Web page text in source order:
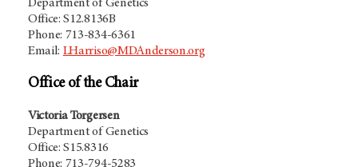
Department of Genetics
Office: S12.8136B
Phone: 713-834-6361
Email: LHarriso@MDAnderson.org
Office of the Chair
Victoria Torgersen
Department of Genetics
Office: S15.8316
Phone: 713-794-5283